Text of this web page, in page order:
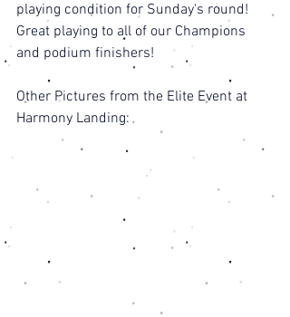
playing condition for Sunday's round!
Great playing to all of our Champions
and podium finishers!
Other Pictures from the Elite Event at
Harmony Landing: